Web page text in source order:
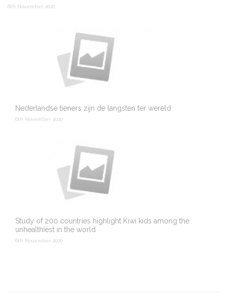
6th November 2020
Nederlandse tieners zijn de langsten ter wereld
6th November 2020
Study of 200 countries highlight Kiwi kids among the
unhealthiest in the world
6th November 2020